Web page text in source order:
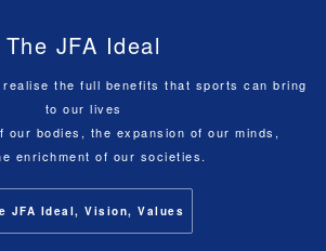
The JFA Ideal
the full benefits that sports can bring
to our lives
our bodies, the expansion of our minds,
enrichment of our societies.
JFA Ideal, Vision, Values